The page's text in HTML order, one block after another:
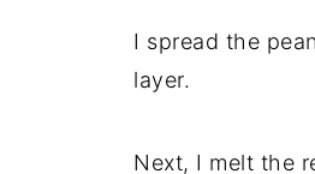
I spread the
layer.
Next, I melt the